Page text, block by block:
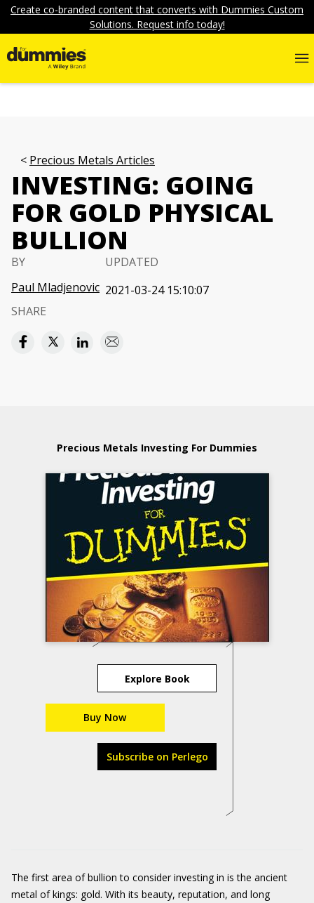
Create co-branded content that converts with Dummies Custom
Solutions. Request info today!
Precious Metals Articles
INVESTING: GOING
FOR GOLD PHYSICAL
BULLION
BY
Paul Mladjenovic
UPDATED
2021-03-24 15:10:07
SHARE
Precious Metals Investing For Dummies
Explore Book
Buy Now
Subscribe on Perlego
The first area of bullion to consider investing in is the ancient
metal of kings: gold. With its beauty, reputation, and long